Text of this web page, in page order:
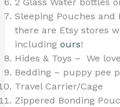
2 Glass Water bottles
Sleeping Pouches and
there are Etsy stores
including ours!
Hides & Toys – We
Bedding – puppy pee
Travel Carrier/Cage
Zippered Bonding